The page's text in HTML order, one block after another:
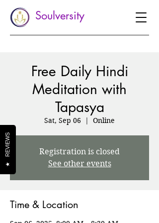
Soulversity
Free Daily Hindi
Meditation with
Tapasya
Sat, Sep 06
  |
Online
Registration is closed
See other events
Time & Location
★
REVIEWS